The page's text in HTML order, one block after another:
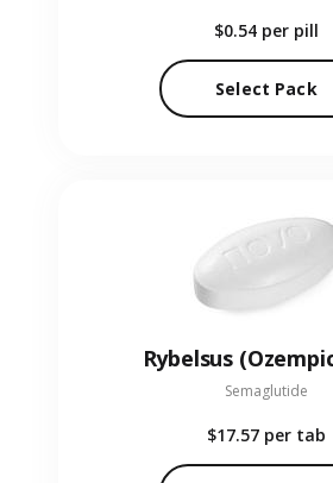
$0.54 per pill
Select Pack
Rybelsus
Semaglutide
$17.57 per tab